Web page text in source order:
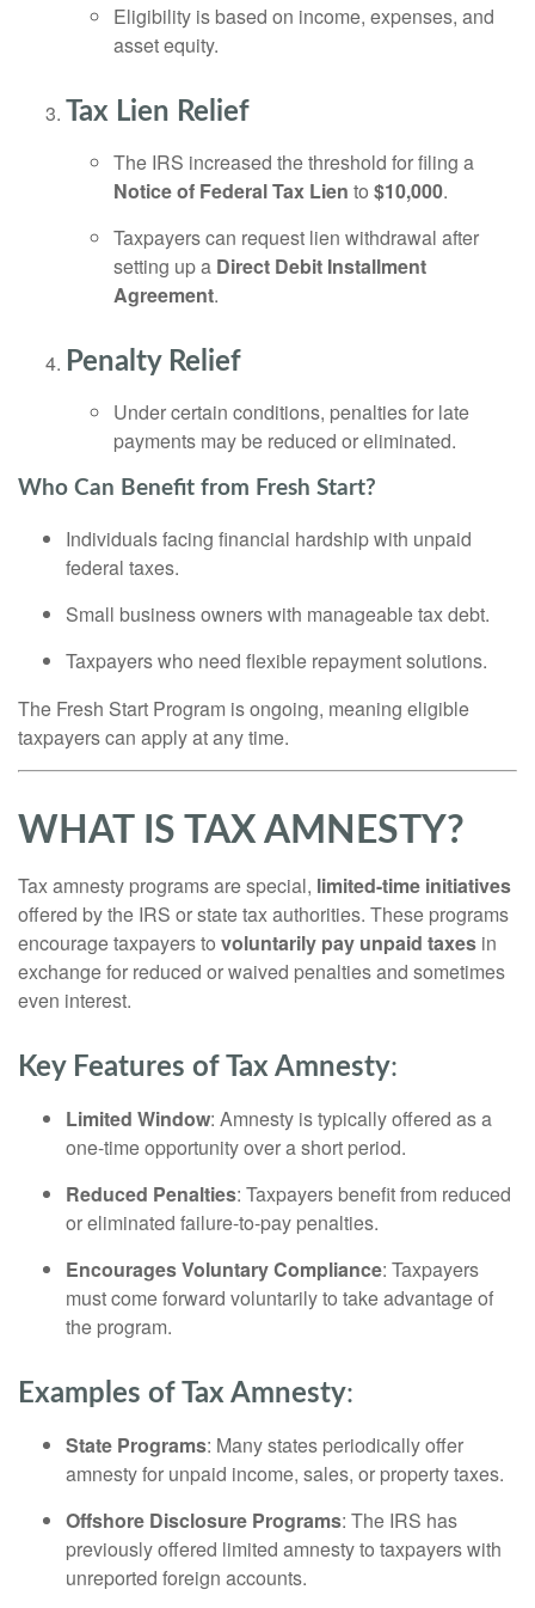
Eligibility is based on income, expenses, and
asset equity.
Tax Lien Relief
The IRS increased the threshold for filing a
Notice of Federal Tax Lien to $10,000.
Taxpayers can request lien withdrawal after
setting up a Direct Debit Installment
Agreement.
Penalty Relief
Under certain conditions, penalties for late
payments may be reduced or eliminated.
Who Can Benefit from Fresh Start?
Individuals facing financial hardship with unpaid
federal taxes.
Small business owners with manageable tax debt.
Taxpayers who need flexible repayment solutions.
The Fresh Start Program is ongoing, meaning eligible
taxpayers can apply at any time.
WHAT IS TAX AMNESTY?
Tax amnesty programs are special, limited-time initiatives
offered by the IRS or state tax authorities. These programs
encourage taxpayers to voluntarily pay unpaid taxes in
exchange for reduced or waived penalties and sometimes
even interest.
Key Features of Tax Amnesty:
Limited Window: Amnesty is typically offered as a
one-time opportunity over a short period.
Reduced Penalties: Taxpayers benefit from reduced
or eliminated failure-to-pay penalties.
Encourages Voluntary Compliance: Taxpayers
must come forward voluntarily to take advantage of
the program.
Examples of Tax Amnesty:
State Programs: Many states periodically offer
amnesty for unpaid income, sales, or property taxes.
Offshore Disclosure Programs: The IRS has
previously offered limited amnesty to taxpayers with
unreported foreign accounts.